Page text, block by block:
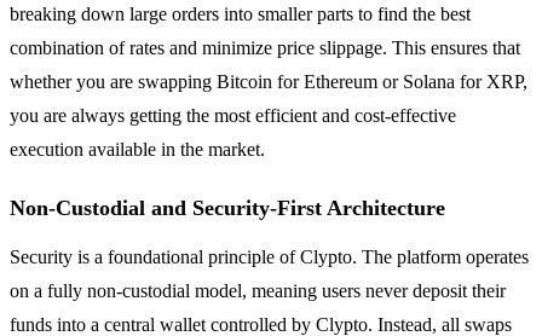
breaking down large orders into smaller parts to find the best
combination of rates and minimize price slippage. This ensures that
whether you are swapping Bitcoin for Ethereum or Solana for XRP,
you are always getting the most efficient and cost-effective
execution available in the market.
Non-Custodial and Security-First Architecture
Security is a foundational principle of Clypto. The platform operates
on a fully non-custodial model, meaning users never deposit their
funds into a central wallet controlled by Clypto. Instead, all swaps